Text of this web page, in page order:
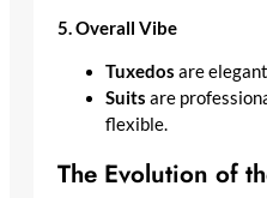
5. Overall Vibe
Tuxedos are
Suits are
flexible.
The Evolution of